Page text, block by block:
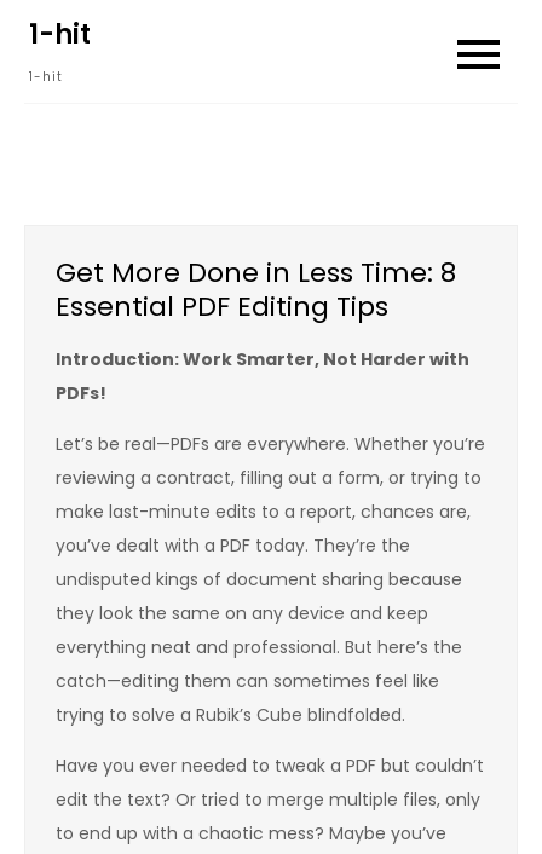
content
1-hit
1-hit
Get More Done in Less Time: 8
Essential PDF Editing Tips
Introduction: Work Smarter, Not Harder with
PDFs!
Let’s be real—PDFs are everywhere. Whether you’re
reviewing a contract, filling out a form, or trying to
make last-minute edits to a report, chances are,
you’ve dealt with a PDF today. They’re the
undisputed kings of document sharing because
they look the same on any device and keep
everything neat and professional. But here’s the
catch—editing them can sometimes feel like
trying to solve a Rubik’s Cube blindfolded.
Have you ever needed to tweak a PDF but couldn’t
edit the text? Or tried to merge multiple files, only
to end up with a chaotic mess? Maybe you’ve